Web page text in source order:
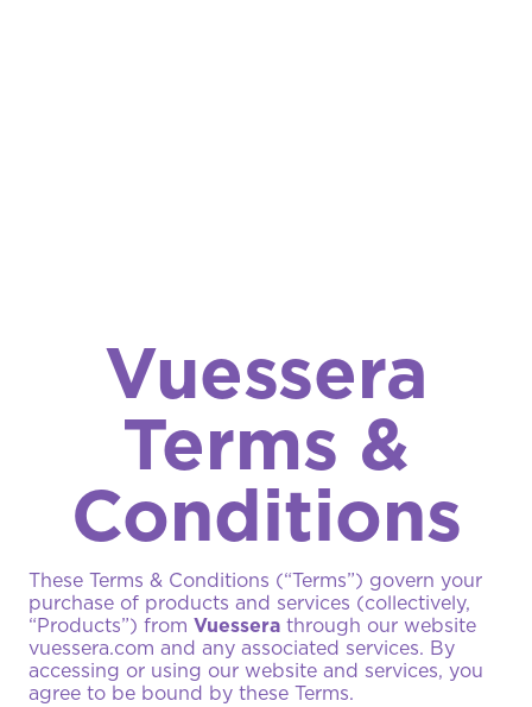
Vuessera
Terms &
Conditions
These Terms & Conditions (“Terms”) govern your
purchase of products and services (collectively,
“Products”) from Vuessera through our website
vuessera.com and any associated services. By
accessing or using our website and services, you
agree to be bound by these Terms.